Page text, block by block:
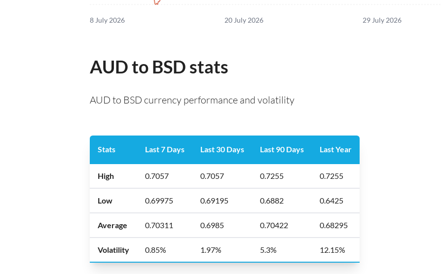
8 July 2026 20 July 2026 29 July 2026
AUD to BSD stats
AUD to BSD currency performance and volatility
Stats Last 7 Days Last 30 Days Last 90 Days Last Year
High 0.7057 0.7057 0.7255 0.7255
Low 0.69975 0.69195 0.6882 0.6425
Average 0.70311 0.6985 0.70422 0.68295
Volatility 0.85% 1.97% 5.3% 12.15%